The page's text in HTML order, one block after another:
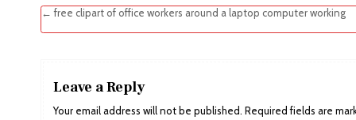
Post
navigation
← free clipart of office workers around a laptop computer working
Leave a Reply
Your email address will not be published. Required fields are